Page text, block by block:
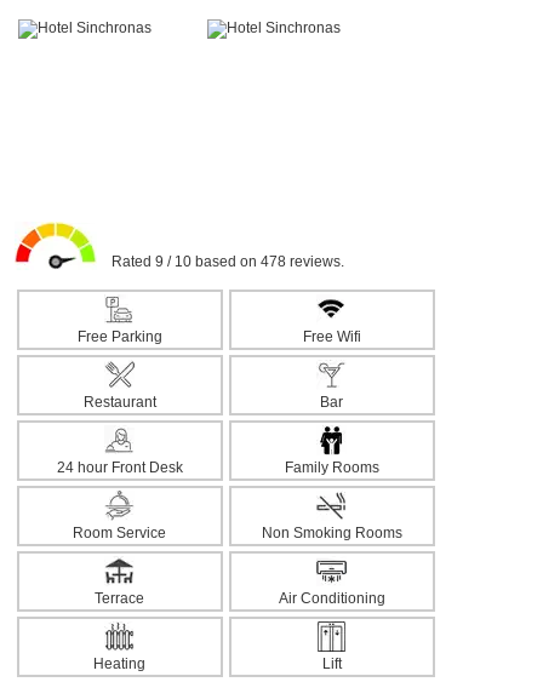
Rated 9 / 10 based on 478 reviews.
Free Parking Free Wifi
Restaurant Bar
24 hour Front Desk Family Rooms
Room Service Non Smoking Rooms
Terrace Air Conditioning
Heating Lift